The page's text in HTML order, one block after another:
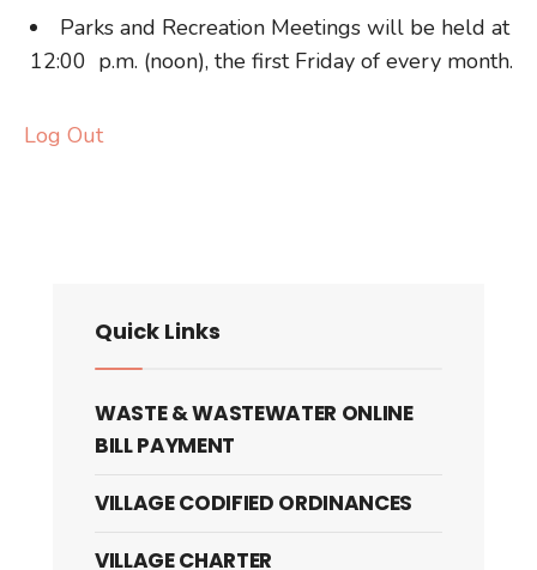
Parks and Recreation Meetings will be held at
12:00 p.m. (noon), the first Friday of every month.
Log Out
Quick Links
WASTE & WASTEWATER ONLINE
BILL PAYMENT
VILLAGE CODIFIED ORDINANCES
VILLAGE CHARTER